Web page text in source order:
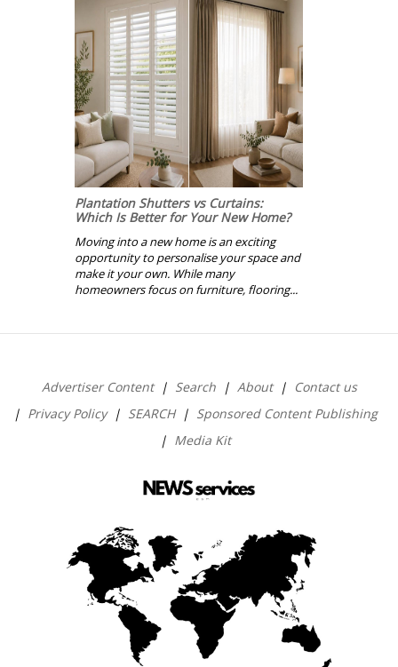
Plantation Shutters vs Curtains:
Which Is Better for Your New Home?
Moving into a new home is an exciting
opportunity to personalise your space and
make it your own. While many
homeowners focus on furniture, flooring...
Advertiser Content Search About
Contact us
Privacy Policy
SEARCH
Sponsored Content Publishing
Media Kit